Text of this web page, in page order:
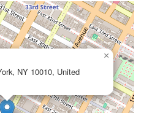
NY 10010, United
×